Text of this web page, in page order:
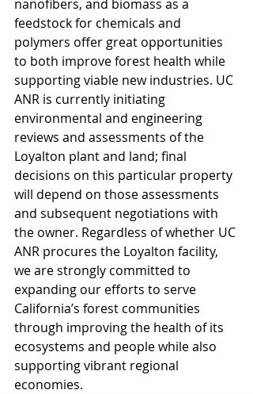
nanofibers, and biomass as a
feedstock for chemicals and
polymers offer great opportunities
to both improve forest health while
supporting viable new industries. UC
ANR is currently initiating
environmental and engineering
reviews and assessments of the
Loyalton plant and land; final
decisions on this particular property
will depend on those assessments
and subsequent negotiations with
the owner. Regardless of whether UC
ANR procures the Loyalton facility,
we are strongly committed to
expanding our efforts to serve
California’s forest communities
through improving the health of its
ecosystems and people while also
supporting vibrant regional
economies.